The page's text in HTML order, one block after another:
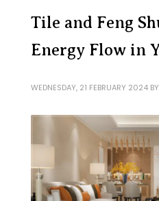
Tile and Feng
Energy Flow in
WEDNESDAY, 21 FEBRUARY 2024 BY